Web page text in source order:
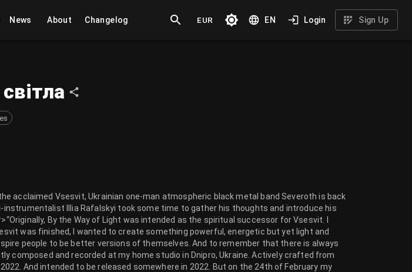
News About Changelog EUR EN Login Sign Up
acclaimed Vsesvit, Ukrainian one-man atmospheric black metal band Severoth is back
instrumentalist Illia Rafalskyi took some time to gather his thoughts and introduce his
By the Way of Light was intended as the spiritual successor for Vsesvit. I
was finished, I wanted to create something powerful, energetic but yet light and
people to be better versions of themselves. And to remember that there is always
composed and recorded at my home studio in Dnipro, Ukraine. Actively crafted from
And intended to be released somewhere in 2022. But on the 24th of February my